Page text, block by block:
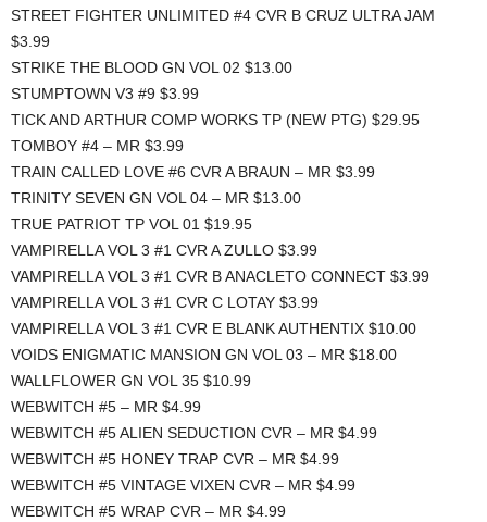
STREET FIGHTER UNLIMITED #4 CVR B CRUZ ULTRA JAM
$3.99
STRIKE THE BLOOD GN VOL 02 $13.00
STUMPTOWN V3 #9 $3.99
TICK AND ARTHUR COMP WORKS TP (NEW PTG) $29.95
TOMBOY #4 – MR $3.99
TRAIN CALLED LOVE #6 CVR A BRAUN – MR $3.99
TRINITY SEVEN GN VOL 04 – MR $13.00
TRUE PATRIOT TP VOL 01 $19.95
VAMPIRELLA VOL 3 #1 CVR A ZULLO $3.99
VAMPIRELLA VOL 3 #1 CVR B ANACLETO CONNECT $3.99
VAMPIRELLA VOL 3 #1 CVR C LOTAY $3.99
VAMPIRELLA VOL 3 #1 CVR E BLANK AUTHENTIX $10.00
VOIDS ENIGMATIC MANSION GN VOL 03 – MR $18.00
WALLFLOWER GN VOL 35 $10.99
WEBWITCH #5 – MR $4.99
WEBWITCH #5 ALIEN SEDUCTION CVR – MR $4.99
WEBWITCH #5 HONEY TRAP CVR – MR $4.99
WEBWITCH #5 VINTAGE VIXEN CVR – MR $4.99
WEBWITCH #5 WRAP CVR – MR $4.99